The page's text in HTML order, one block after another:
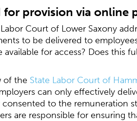
for provision via online
Court of Lower Saxony
to be delivered to
available for access? Does this
of the State Labor Court of
can only effectively
consented to the remuneration
are responsible for ensuring